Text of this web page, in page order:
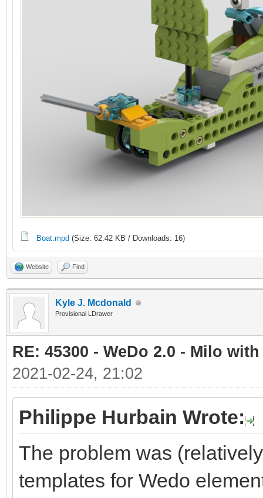
Boat.mpd (Size: 62.42 KB / Downloads: 16)
Website Find
Kyle J. Mcdonald
Provisional LDrawer
RE: 45300 - WeDo 2.0 - Milo
2021-02-24, 21:02
Philippe Hurbain Wrote:
The problem was
templates for Wedo